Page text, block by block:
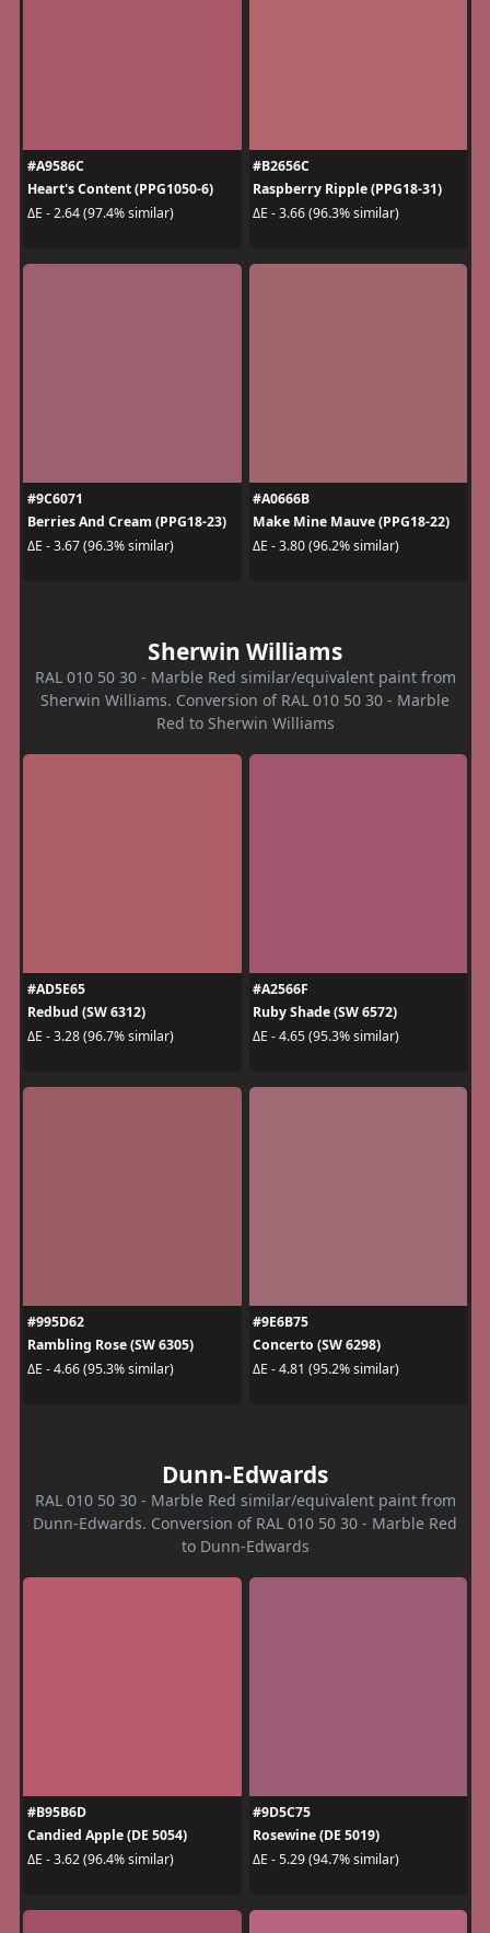
#A9586C
Heart's Content (PPG1050-6)
ΔE - 2.64 (97.4% similar)
#B2656C
Raspberry Ripple (PPG18-31)
ΔE - 3.66 (96.3% similar)
#9C6071
Berries And Cream (PPG18-23)
ΔE - 3.67 (96.3% similar)
#A0666B
Make Mine Mauve (PPG18-22)
ΔE - 3.80 (96.2% similar)
Sherwin Williams
RAL 010 50 30 - Marble Red similar/equivalent paint from
Sherwin Williams. Conversion of RAL 010 50 30 - Marble
Red to Sherwin Williams
#AD5E65
Redbud (SW 6312)
ΔE - 3.28 (96.7% similar)
#A2566F
Ruby Shade (SW 6572)
ΔE - 4.65 (95.3% similar)
#995D62
Rambling Rose (SW 6305)
ΔE - 4.66 (95.3% similar)
#9E6B75
Concerto (SW 6298)
ΔE - 4.81 (95.2% similar)
Dunn-Edwards
RAL 010 50 30 - Marble Red similar/equivalent paint from
Dunn-Edwards. Conversion of RAL 010 50 30 - Marble Red
to Dunn-Edwards
#B95B6D
Candied Apple (DE 5054)
ΔE - 3.62 (96.4% similar)
#9D5C75
Rosewine (DE 5019)
ΔE - 5.29 (94.7% similar)